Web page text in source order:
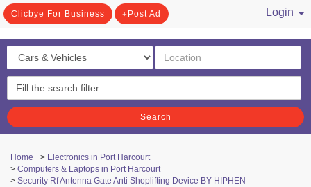
Clicbye For Business Post Ad
Login
Search
Home > Electronics in Port Harcourt
> Computers & Laptops in Port Harcourt
> Security Rf Antenna Gate Anti Shoplifting Device BY HIPHEN